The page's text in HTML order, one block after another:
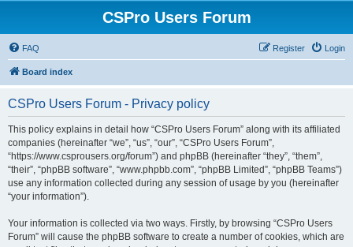
CSPro Users Forum
FAQ Login
Register
Board index
CSPro Users Forum - Privacy policy
This policy explains in detail how “CSPro Users Forum” along with its affiliated
companies (hereinafter “we”, “us”, “our”, “CSPro Users Forum”,
“https://www.csprousers.org/forum”) and phpBB (hereinafter “they”, “them”,
“their”, “phpBB software”, “www.phpbb.com”, “phpBB Limited”, “phpBB Teams”)
use any information collected during any session of usage by you (hereinafter
“your information”).
Your information is collected via two ways. Firstly, by browsing “CSPro Users
Forum” will cause the phpBB software to create a number of cookies, which are